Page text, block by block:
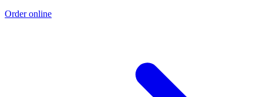
Order online